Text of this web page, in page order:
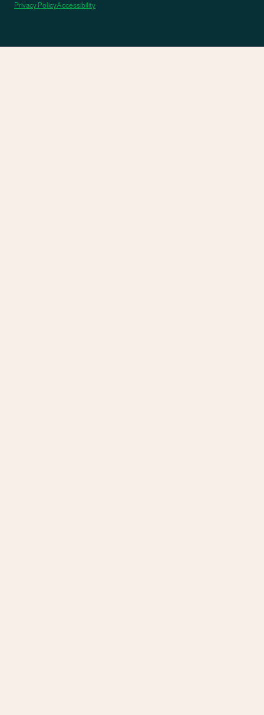
Privacy PolicyAccessibility